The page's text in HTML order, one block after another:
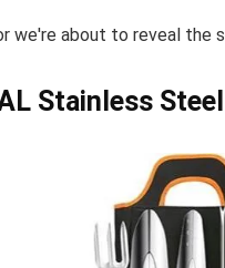
we're about to reveal the
Stainless